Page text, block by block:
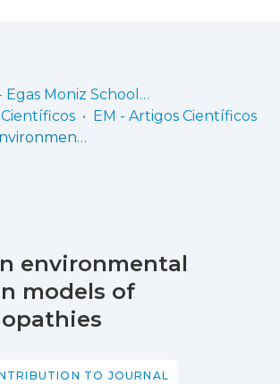
EM - Egas Moniz School of Health & Science
EM - Artigos Científicos
Lead as an environmental toxicant in models of synucleinopathies
environmental
models of
TO JOURNAL